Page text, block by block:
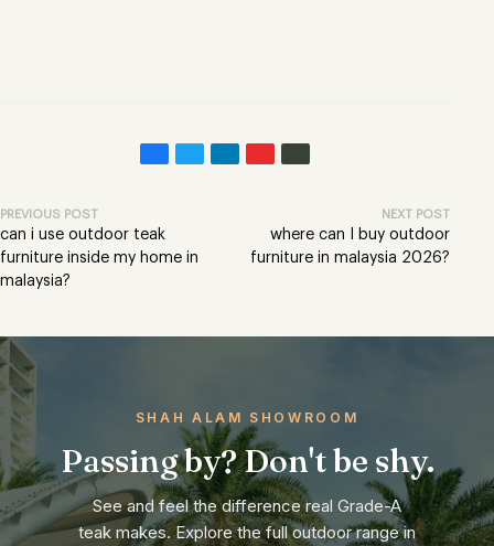
PREVIOUS POST
can i use outdoor teak
furniture inside my home in
malaysia?
NEXT POST
where can I buy outdoor
furniture in malaysia 2026?
SHAH ALAM SHOWROOM
Passing by? Don't be shy.
See and feel the difference real Grade-A
teak makes. Explore the full outdoor range in